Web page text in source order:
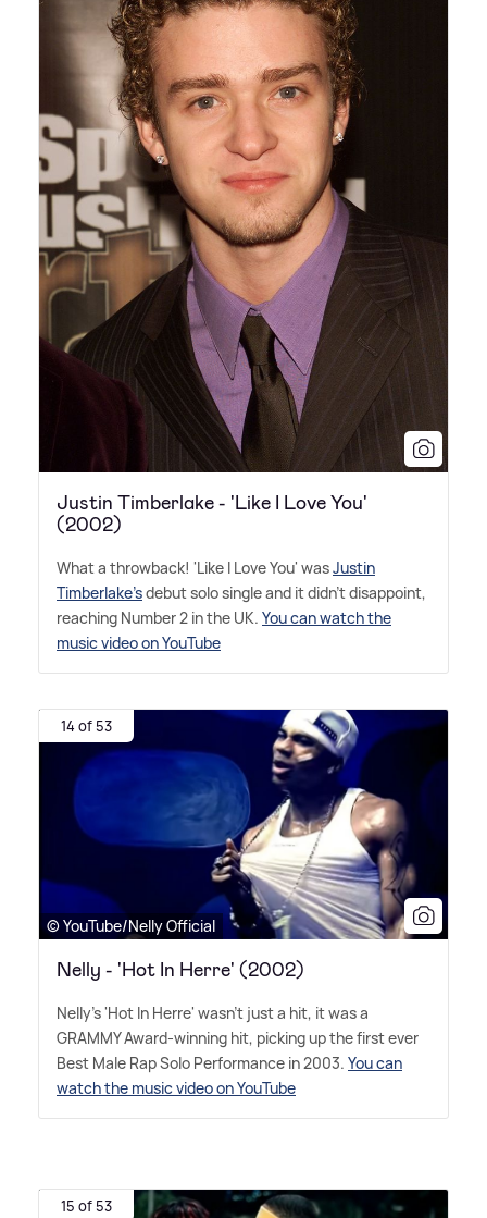
Justin Timberlake - 'Like I Love You'
(2002)
What a throwback! 'Like I Love You' wasJustin
Timberlake'sdebut solo single and it didn't disappoint,
reaching Number 2 in the UK. You can watch the
music video on YouTube
14 of 53
© YouTube/Nelly Official
Nelly - 'Hot In Herre' (2002)
Nelly's 'Hot In Herre' wasn't just a hit, it was a
GRAMMY Award-winning hit, picking up the first ever
Best Male Rap Solo Performance in 2003. You can
watch the music video on YouTube
15 of 53